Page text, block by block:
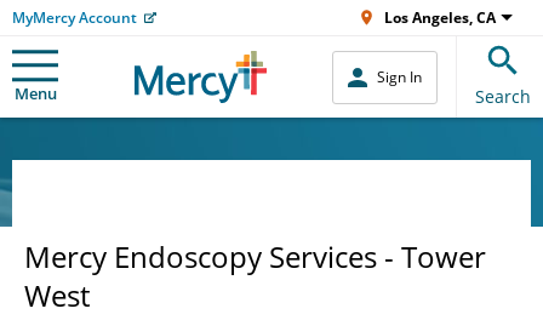
MyMercy Account Los Angeles, CA
Menu
Sign In
Search
Mercy Endoscopy Services - Tower
West